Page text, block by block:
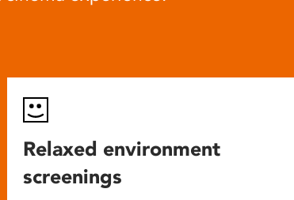
Relaxed environment
screenings